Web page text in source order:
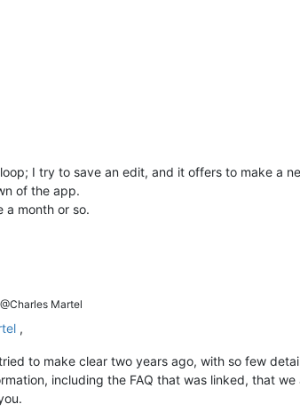
I try to save an edit, and it offers to make a
of the app.
a month or so.
@Charles Martel
,
to make clear two years ago, with so few
including the FAQ that was linked, that